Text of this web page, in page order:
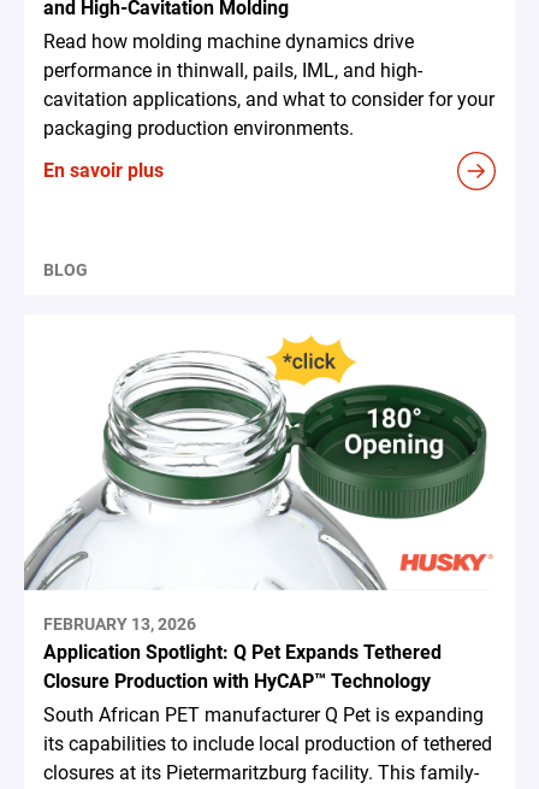
and High-Cavitation Molding
Read how molding machine dynamics drive
performance in thinwall, pails, IML, and high-
cavitation applications, and what to consider for your
packaging production environments.
En savoir plus
BLOG
FEBRUARY 13, 2026
Application Spotlight: Q Pet Expands Tethered
Closure Production with HyCAP™ Technology
South African PET manufacturer Q Pet is expanding
its capabilities to include local production of tethered
closures at its Pietermaritzburg facility. This family-